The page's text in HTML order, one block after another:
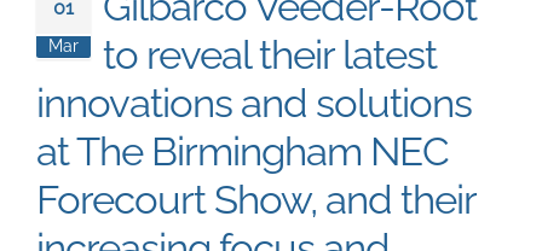
01
Mar
to reveal their latest
innovations and solutions
at The Birmingham NEC
Forecourt Show, and their